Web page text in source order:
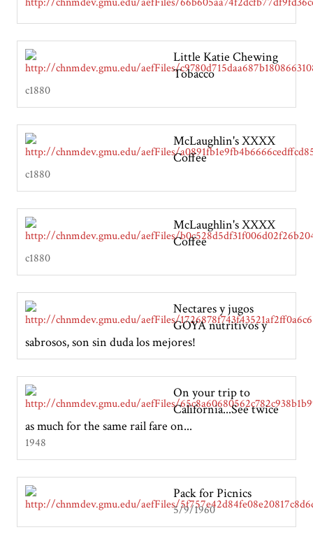
Little Katie Chewing
Tobacco
c1880
McLaughlin's XXXX
Coffee
c1880
McLaughlin's XXXX
Coffee
c1880
Nectares y jugos
GOYA nutritivos y
sabrosos, son sin duda los mejores!
On your trip to
California...See twice
as much for the same rail fare on...
1948
Pack for Picnics
5/9/1960